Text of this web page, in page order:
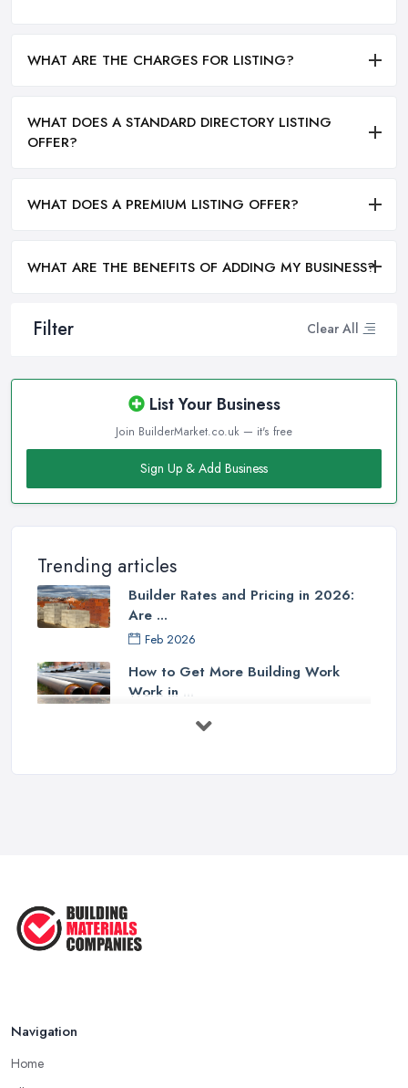
Filter Clear All
List Your Business
Join BuilderMarket.co.uk — it's free
Sign Up & Add Business
Trending articles
Builder Rates and Pricing in 2026:
Are ...
Feb 2026
How to Get More Building Work
Work in ...
in ...
WHAT ARE THE CHARGES FOR LISTING?
WHAT DOES A STANDARD DIRECTORY LISTING
OFFER?
WHAT DOES A PREMIUM LISTING OFFER?
WHAT ARE THE BENEFITS OF ADDING MY BUSINESS?
Navigation
Home